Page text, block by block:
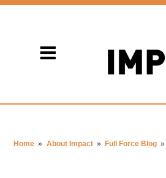
Home » About Impact » Full Force Blog »